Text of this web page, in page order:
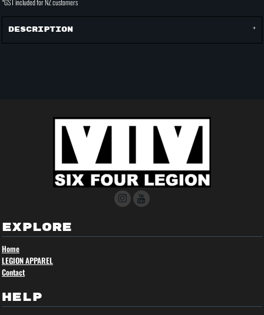
*GST included for NZ customers
Description
EXPLORE
Home
LEGION APPAREL
Contact
HELP